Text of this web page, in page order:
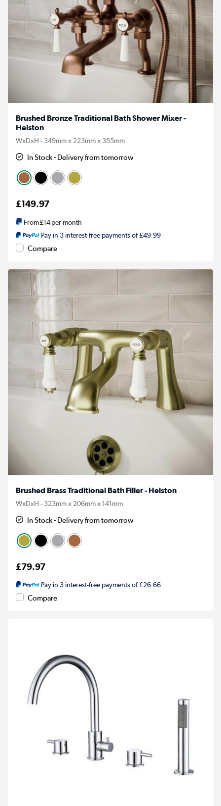
Brushed Bronze Traditional Bath Shower Mixer -
Helston
WxDxH - 349mm x 223mm x 355mm
In Stock - Delivery from tomorrow
£149.97
From£14per month
Pay in 3 interest-free payments of £49.99
Compare
Brushed Brass Traditional Bath Filler - Helston
WxDxH - 323mm x 206mm x 141mm
In Stock - Delivery from tomorrow
£79.97
Pay in 3 interest-free payments of £26.66
Compare